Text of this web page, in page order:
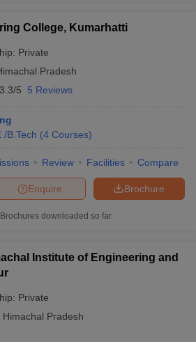
College, Kumarhatti
Private
Pradesh
3.3/5 5 Reviews
/B.Tech (4 Courses)
Review Facilities Compare
Brochure
Enquire
Brochures downloaded so far
Institute of Engineering and
Private
Himachal Pradesh